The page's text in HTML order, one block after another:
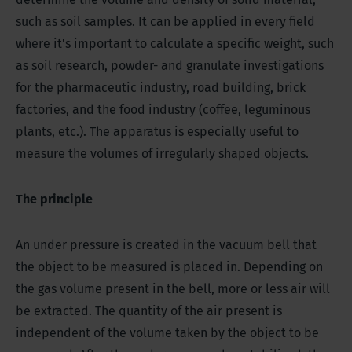
such as soil samples. It can be applied in every field
where it's important to calculate a specific weight, such
as soil research, powder- and granulate investigations
for the pharmaceutic industry, road building, brick
factories, and the food industry (coffee, leguminous
plants, etc.). The apparatus is especially useful to
measure the volumes of irregularly shaped objects.
The principle
An under pressure is created in the vacuum bell that
the object to be measured is placed in. Depending on
the gas volume present in the bell, more or less air will
be extracted. The quantity of the air present is
independent of the volume taken by the object to be